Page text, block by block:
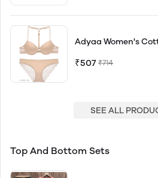
Adyaa Women's
₹507 ₹714
SEE ALL
Top And Bottom Sets